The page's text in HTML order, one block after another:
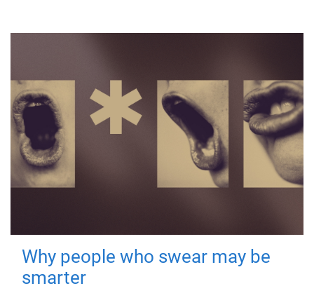
Why people who swear may be
smarter